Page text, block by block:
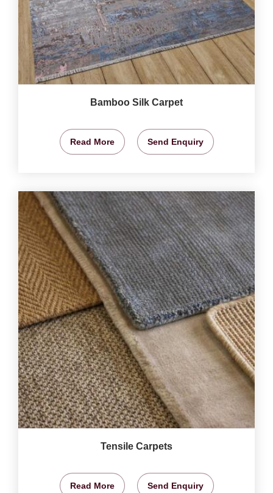
Bamboo Silk Carpet
Read More Send Enquiry
Tensile Carpets
Read More Send Enquiry